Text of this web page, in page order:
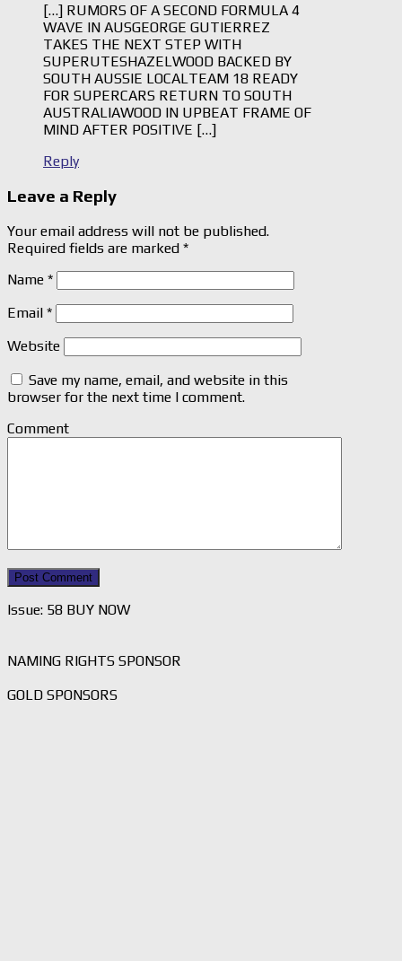
[…] RUMORS OF A SECOND FORMULA 4
WAVE IN AUSGEORGE GUTIERREZ
TAKES THE NEXT STEP WITH
SUPERUTESHAZELWOOD BACKED BY
SOUTH AUSSIE LOCALTEAM 18 READY
FOR SUPERCARS RETURN TO SOUTH
AUSTRALIAWOOD IN UPBEAT FRAME OF
MIND AFTER POSITIVE […]
Reply
Leave a Reply
Your email address will not be published.
Required fields are marked *
Name *
Email *
Website
Save my name, email, and website in this
browser for the next time I comment.
Comment
Issue: 58 BUY NOW
NAMING RIGHTS SPONSOR
GOLD SPONSORS